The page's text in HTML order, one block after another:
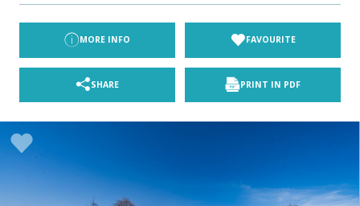
MORE INFO FAVOURITE
SHARE PRINT IN PDF